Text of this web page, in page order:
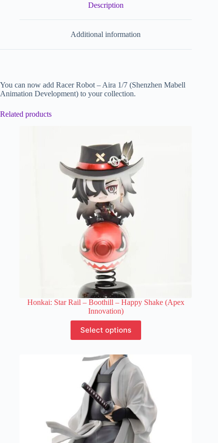
Description
Additional information
You can now add Racer Robot – Aira 1/7 (Shenzhen Mabell
Animation Development) to your collection.
Related products
Honkai: Star Rail – Boothill – Happy Shake (Apex
Innovation)
Select options
product
has
variants.
The
options
may
be
chosen
on
the
product
page